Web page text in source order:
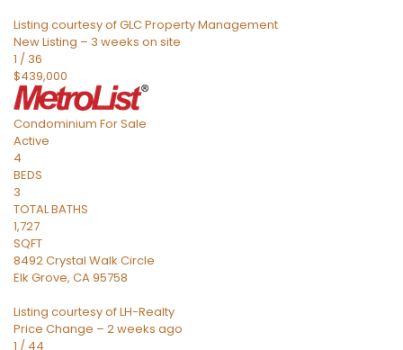
Listing courtesy of GLC Property Management
New Listing – 3 weeks on site
1 / 36
$439,000
Condominium For Sale
Active
4
BEDS
3
TOTAL BATHS
1,727
SQFT
8492 Crystal Walk Circle
Elk Grove, CA95758
Listing courtesy of LH-Realty
Price Change – 2 weeks ago
1 / 44